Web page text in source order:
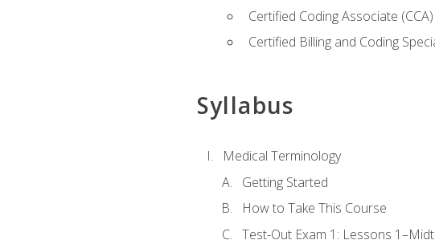
Certified Coding Associate
Certified Billing and Coding
Syllabus
Medical Terminology
Getting Started
How to Take This Course
Test-Out Exam 1: Lessons